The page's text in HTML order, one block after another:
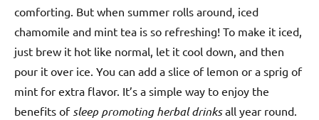
comforting. But when summer rolls around, iced
chamomile and mint tea is so refreshing! To make it iced,
just brew it hot like normal, let it cool down, and then
pour it over ice. You can add a slice of lemon or a sprig of
mint for extra flavor. It’s a simple way to enjoy the
benefits ofsleep promoting herbal drinksall year round.